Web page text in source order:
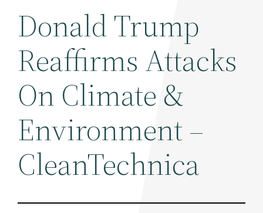
Donald Trump
Reaffirms Attacks
On Climate &
Environment –
CleanTechnica